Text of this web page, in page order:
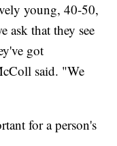
young, 40-50,
ask that they see
got
said. "We
for a person's